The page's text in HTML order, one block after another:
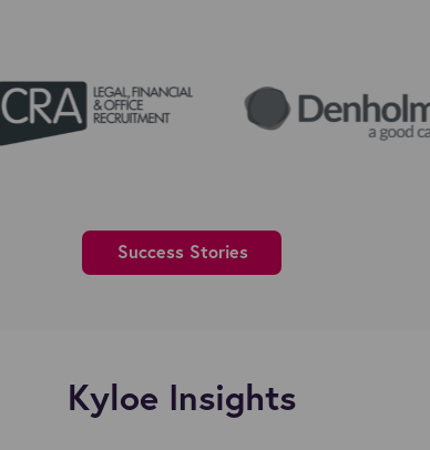
Success Stories
Kyloe Insights